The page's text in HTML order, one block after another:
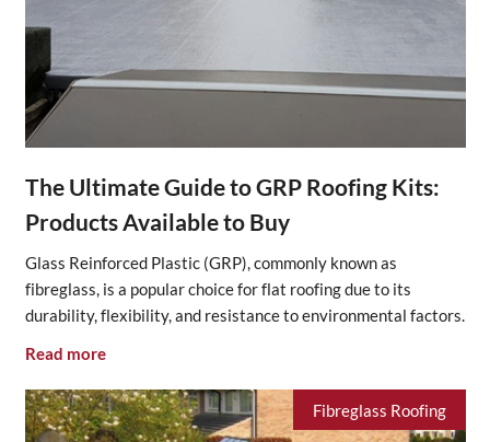
The Ultimate Guide to GRP Roofing Kits:
Products Available to Buy
Glass Reinforced Plastic (GRP), commonly known as
fibreglass, is a popular choice for flat roofing due to its
durability, flexibility, and resistance to environmental factors.
Read more
Fibreglass Roofing